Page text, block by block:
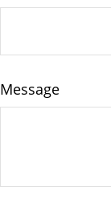
Message